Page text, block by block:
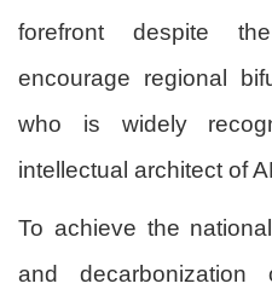
forefront despite
encourage regional
who is widely
intellectual architect of
To achieve the
and